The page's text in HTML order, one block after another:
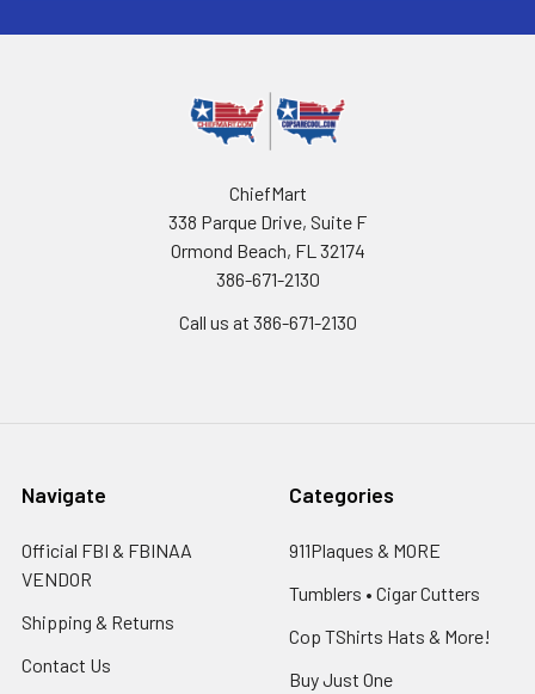
ChiefMart
338 Parque Drive, Suite F
Ormond Beach, FL 32174
386-671-2130
Call us at 386-671-2130
Navigate
Official FBI & FBINAA
VENDOR
Shipping & Returns
Contact Us
Categories
911Plaques & MORE
Tumblers • Cigar Cutters
Cop TShirts Hats & More!
Buy Just One